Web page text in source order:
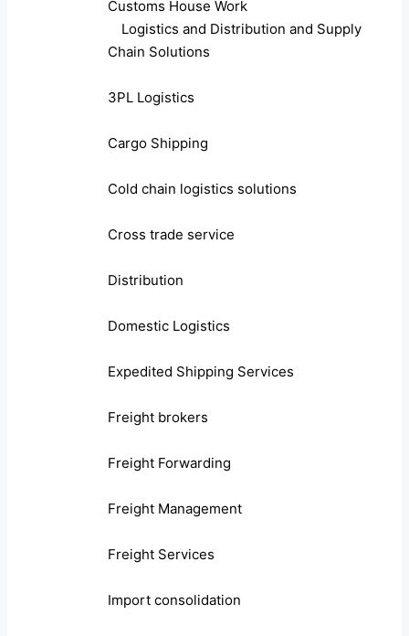
Customs House Work
Logistics and Distribution and Supply
Chain Solutions
3PL Logistics
Cargo Shipping
Cold chain logistics solutions
Cross trade service
Distribution
Domestic Logistics
Expedited Shipping Services
Freight brokers
Freight Forwarding
Freight Management
Freight Services
Import consolidation